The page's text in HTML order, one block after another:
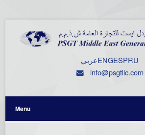
عربيENGESPRU
info@psgtllc.com
Menu